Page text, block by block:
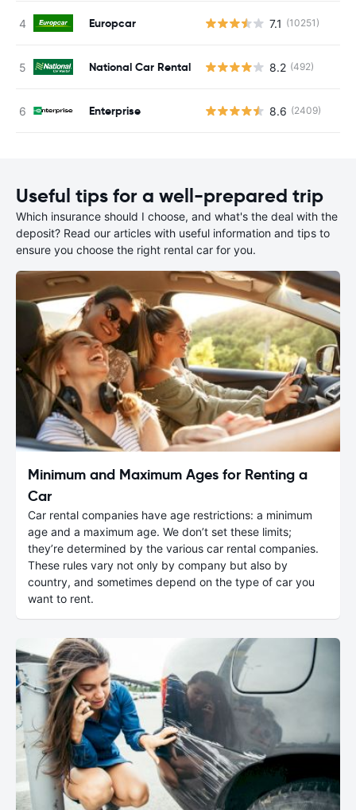
Europcar 7.1 (10251)
National Car Rental 8.2 (492)
Enterprise 8.6 (2409)
Useful tips for a well-prepared trip
Which insurance should I choose, and what's the deal with the
deposit? Read our articles with useful information and tips to
ensure you choose the right rental car for you.
Minimum and Maximum Ages for Renting a
Car
Car rental companies have age restrictions: a minimum
age and a maximum age. We don’t set these limits;
they’re determined by the various car rental companies.
These rules vary not only by company but also by
country, and sometimes depend on the type of car you
want to rent.